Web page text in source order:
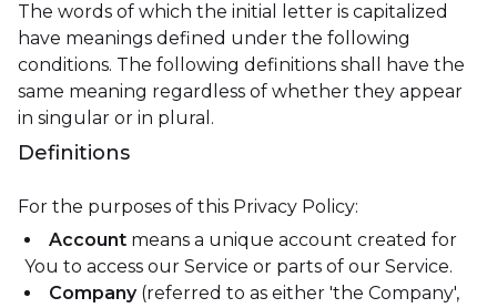
The words of which the initial letter is capitalized
have meanings defined under the following
conditions. The following definitions shall have the
same meaning regardless of whether they appear
in singular or in plural.
Definitions
For the purposes of this Privacy Policy:
Account means a unique account created for
You to access our Service or parts of our Service.
Company(referred to as either 'the Company',